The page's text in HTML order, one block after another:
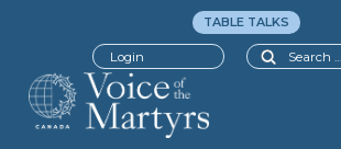
Search
TABLE TALKS
Login